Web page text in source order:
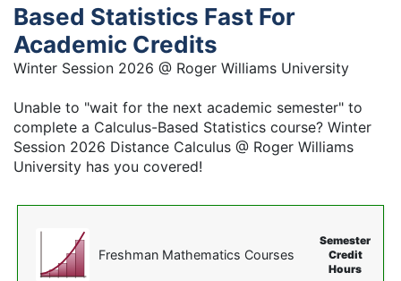
Based Statistics Fast For
Academic Credits
Winter Session 2026 @ Roger Williams University
Unable to "wait for the next academic semester" to
complete a Calculus-Based Statistics course? Winter
Session 2026 Distance Calculus @ Roger Williams
University has you covered!
Freshman Mathematics Courses
Semester
Credit
Hours